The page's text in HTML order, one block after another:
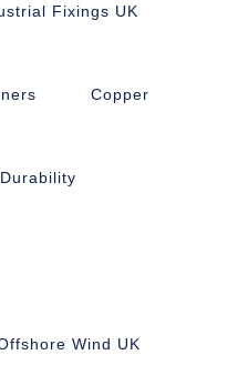
Fixings UK
Copper
Wind UK